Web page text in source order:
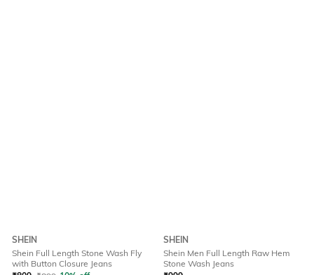
SHEIN
Shein Full Length Stone Wash Fly
with Button Closure Jeans
SHEIN
Shein Men Full Length Raw Hem
Stone Wash Jeans